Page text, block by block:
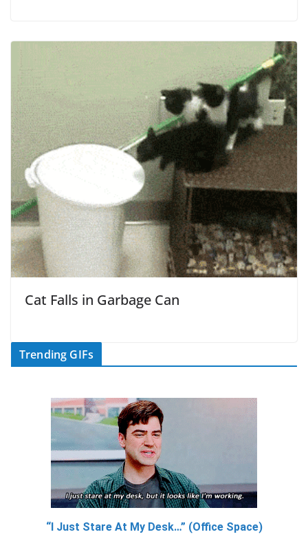
Cat Falls in Garbage Can
Trending GIFs
“I Just Stare At My Desk…” (Office Space)